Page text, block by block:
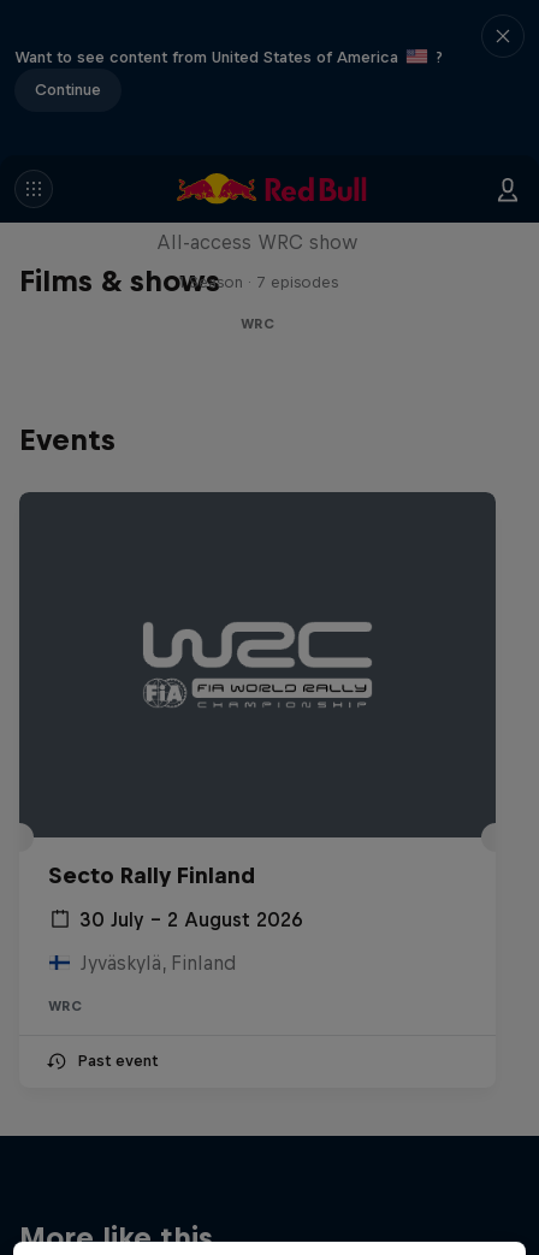
Want to see content from United States of America
?
Continue
Films & shows
More Than Machine
All-access WRC show
1 Season · 7 episodes
WRC
Events
Secto Rally Finland
30 July – 2 August 2026
Jyväskylä, Finland
WRC
Past event
More like this